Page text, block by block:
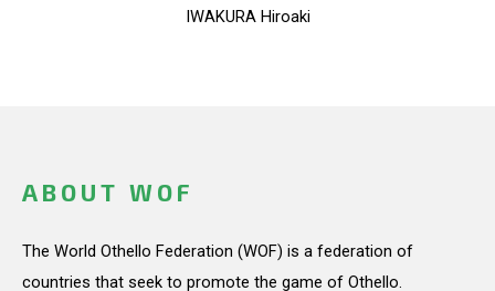
IWAKURA Hiroaki
ABOUT WOF
The World Othello Federation (WOF) is a federation of
countries that seek to promote the game of Othello.